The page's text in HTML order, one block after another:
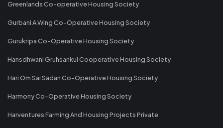
Greenlands Co-operative Housing Society
Gurbani A Wing Co-Operative Housing Society
Gurukripa Co-Operative Housing Society
Hansdhwani Gruhsankul Cooperative Housing Society
Hari Om Sai Sadan Co-Operative Housing Society
Harmony Co-Operative Housing Society
Harventures Farming And Housing Projects Private